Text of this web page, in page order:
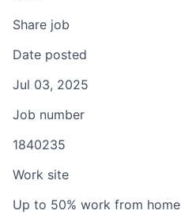
Share job
Date posted
Jul 03, 2025
Job number
1840235
Work site
Up to 50% work from home